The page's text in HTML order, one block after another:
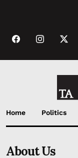
Home Politics
About Us